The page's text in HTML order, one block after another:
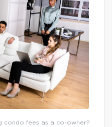
condo fees as a co-owner?